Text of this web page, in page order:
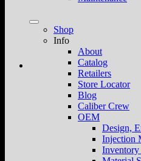
Shop
Info
About
Catalog
Retailers
Store Locator
Blog
Caliber Crew
OEM
Design,
Injection
Inventory